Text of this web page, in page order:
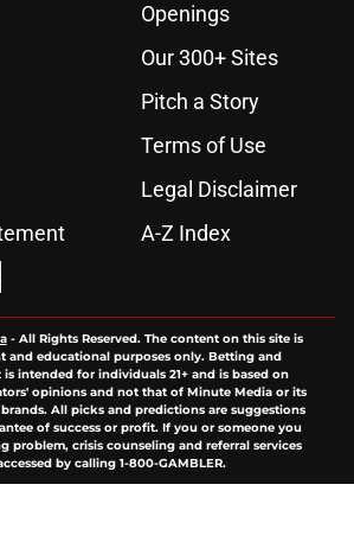
Openings
Our 300+ Sites
Pitch a Story
Terms of Use
Legal Disclaimer
A-Z Index
- All Rights Reserved. The content on this site is
and educational purposes only. Betting and
intended for individuals 21+ and is based on
opinions and not that of Minute Media or its
All picks and predictions are suggestions
of success or profit. If you or someone you
problem, crisis counseling and referral services
by calling 1-800-GAMBLER.